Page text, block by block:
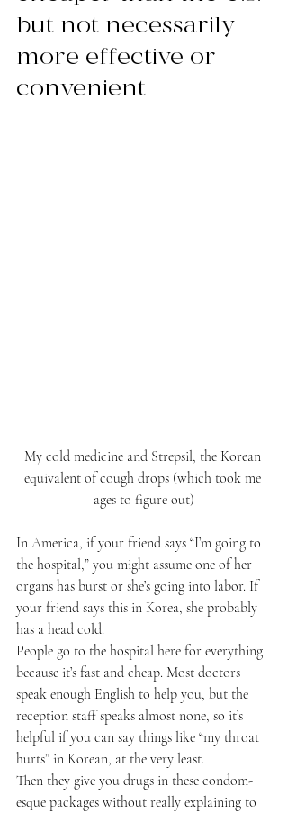
but not necessarily
more effective or
convenient
My cold medicine and Strepsil, the Korean
equivalent of cough drops (which took me
ages to figure out)
In America, if your friend says “I’m going to
the hospital,” you might assume one of her
organs has burst or she’s going into labor. If
your friend says this in Korea, she probably
has a head cold.
People go to the hospital here for everything
because it’s fast and cheap. Most doctors
speak enough English to help you, but the
reception staff speaks almost none, so it’s
helpful if you can say things like “my throat
hurts” in Korean, at the very least.
Then they give you drugs in these condom-
esque packages without really explaining to